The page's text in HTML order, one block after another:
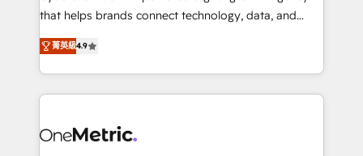
for responsible AI adoption. As a HubSpot Elite
we blend strategy, creativity, and technology to help
organisations scale smarter and grow stronger.
that helps brands connect technology, data, and
creativity to achieve measurable results. Founded in
Barcelona and operating across Spain, LATAM, and
the UK, we support global companies in building
smarter marketing, sales, and customer success
Iberia (Spain & Portugal), we combine human insight
菁英級4.9